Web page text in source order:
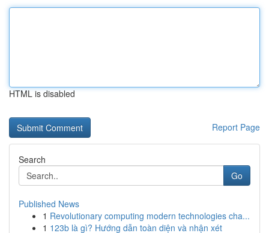
HTML is disabled
Report Page
Search
Go
Published News
1 Revolutionary computing modern technologies cha...
1 123b là gì? Hướng dẫn toàn diện và nhận xét